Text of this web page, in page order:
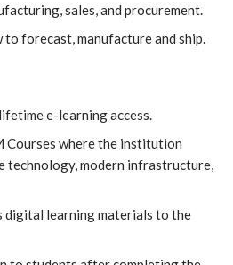
sales, and procurement.
to forecast, manufacture and ship.
e-learning access.
Courses where the institution
technology, modern infrastructure,
learning materials to the